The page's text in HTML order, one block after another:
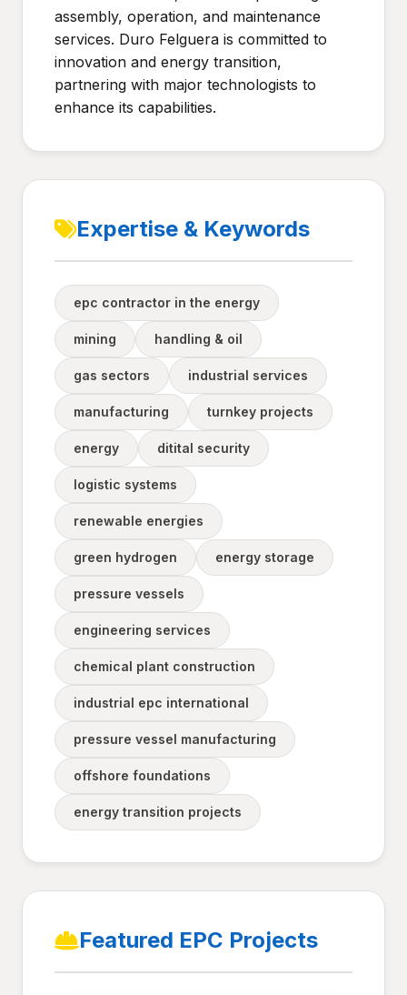
assembly, operation, and maintenance
services. Duro Felguera is committed to
innovation and energy transition,
partnering with major technologists to
enhance its capabilities.
Expertise & Keywords
epc contractor in the energy
mining handling & oil
gas sectors industrial services
manufacturing turnkey projects
energy ditital security
logistic systems
renewable energies
green hydrogen energy storage
pressure vessels
engineering services
chemical plant construction
industrial epc international
pressure vessel manufacturing
offshore foundations
energy transition projects
Featured EPC Projects